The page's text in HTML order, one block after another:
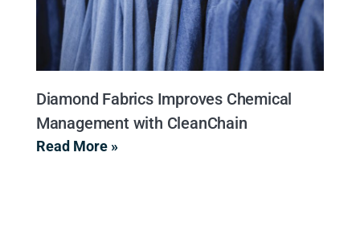
Diamond Fabrics Improves Chemical
Management with CleanChain
Read More »